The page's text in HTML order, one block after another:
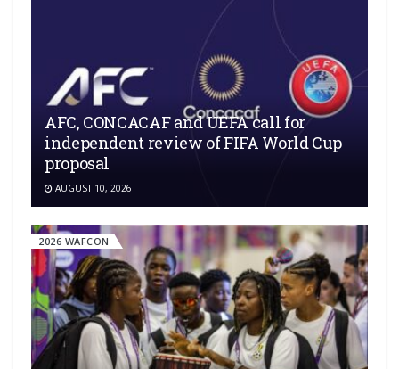
AFC, CONCACAF and UEFA call for
independent review of FIFA World Cup
proposal
AUGUST 10, 2026
2026 WAFCON